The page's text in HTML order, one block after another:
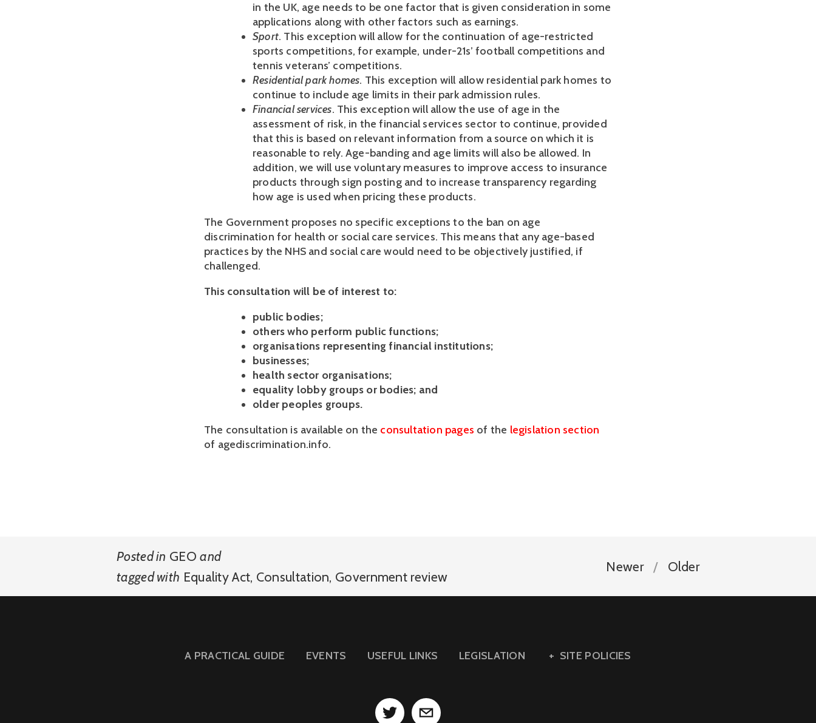
in the UK, age needs to be one factor that is given consideration in some
applications along with other factors such as earnings.
Sport. This exception will allow for the continuation of age-restricted
sports competitions, for example, under-21s’ football competitions and
tennis veterans’ competitions.
Residential park homes. This exception will allow residential park homes to
continue to include age limits in their park admission rules.
Financial services. This exception will allow the use of age in the
assessment of risk, in the financial services sector to continue, provided
that this is based on relevant information from a source on which it is
reasonable to rely. Age-banding and age limits will also be allowed. In
addition, we will use voluntary measures to improve access to insurance
products through sign posting and to increase transparency regarding
how age is used when pricing these products.
The Government proposes no specific exceptions to the ban on age
discrimination for health or social care services. This means that any age-based
practices by the NHS and social care would need to be objectively justified, if
challenged.
This consultation will be of interest to:
public bodies;
others who perform public functions;
organisations representing financial institutions;
businesses;
health sector organisations;
equality lobby groups or bodies; and
older peoples groups.
The consultation is available on the consultation pages of the legislation section
of agediscrimination.info.
Posted in GEO and
tagged with Equality Act, Consultation, Government review
Newer Older
A PRACTICAL GUIDE EVENTS USEFUL LINKS LEGISLATION SITE POLICIES